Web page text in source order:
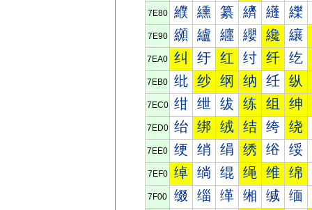
7E80 纀 纁 纂 纃 纄 纅
7E90 纐 纑 纒 纓 纔 纕
7EA0 纠 纡 红 纣 纤 纥
7EB0 纰 纱 纲 纳 纴 纵
7EC0 绀 绁 绂 练 组 绅
7ED0 绐 绑 绒 结 绔 绕
7EE0 绠 绡 绢 绣 绤 绥
7EF0 绰 绱 绲 绳 维 绵
7F00 缀 缁 缂 缃 缄 缅